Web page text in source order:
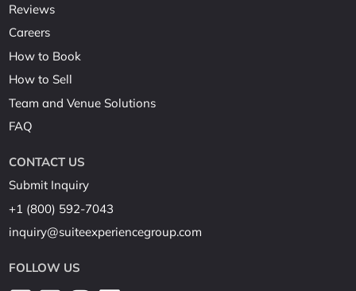
Reviews
Careers
How to Book
How to Sell
Team and Venue Solutions
FAQ
CONTACT US
Submit Inquiry
+1 (800) 592-7043
inquiry@suiteexperiencegroup.com
FOLLOW US